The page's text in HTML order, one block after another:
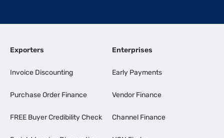
Exporters
Invoice Discounting
Purchase Order Finance
FREE Buyer Credibility Check
Enterprises
Early Payments
Vendor Finance
Channel Finance